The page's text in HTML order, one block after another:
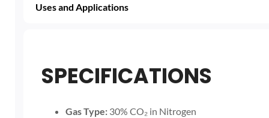
Uses and Applications
SPECIFICATIONS
Gas Type: 30% CO₂ in Nitrogen